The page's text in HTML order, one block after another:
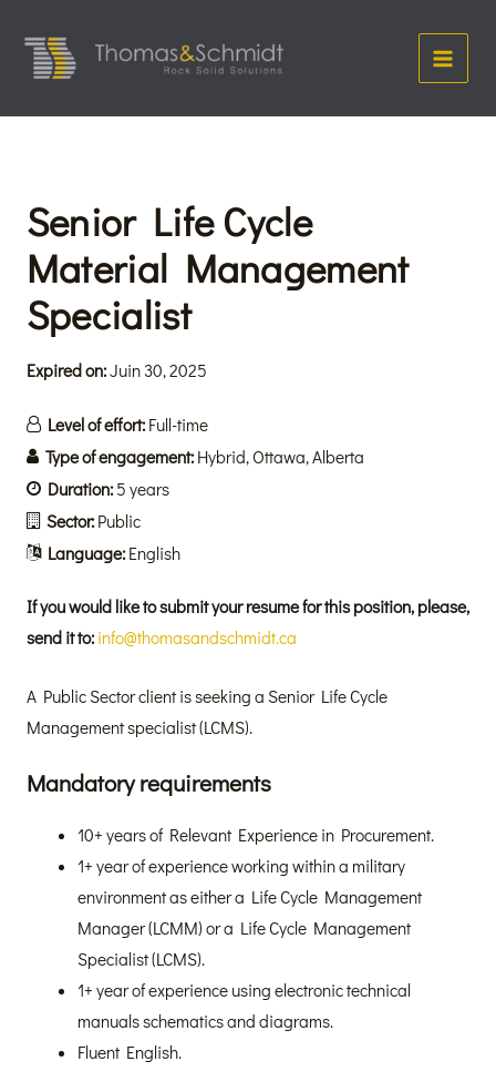
contenu
Menu
Senior Life Cycle
Material Management
Specialist
Expired on:Juin 30, 2025
Level of effort:Full-time
Type of engagement:Hybrid Ottawa Alberta
Duration:5 years
Sector:Public
Language:English
If you would like to submit your resume for this position, please,
send it to: info@thomasandschmidt.ca
A Public Sector client is seeking a Senior Life Cycle
Management specialist (LCMS).
Mandatory requirements
10+ years of Relevant Experience in Procurement.
1+ year of experience working within a military
environment as either a Life Cycle Management
Manager (LCMM) or a Life Cycle Management
Specialist (LCMS).
1+ year of experience using electronic technical
manuals schematics and diagrams.
Fluent English.